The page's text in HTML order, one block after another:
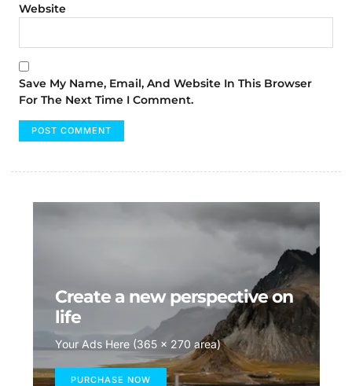
Website
Save My Name, Email, And Website In This Browser
For The Next Time I Comment.
Create a new perspective on
life
Your Ads Here (365 x 270 area)
PURCHASE NOW